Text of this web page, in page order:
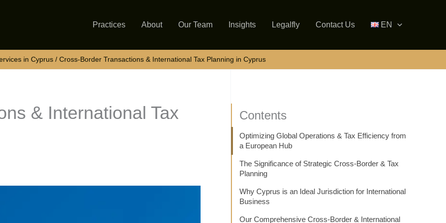
Practices About Our Team Insights Legalfly Contact Us EN
in Cyprus Cross-Border Transactions & International Tax Planning in Cyprus
& International Tax
Contents
Optimizing Global Operations & Tax Efficiency from
a European Hub
The Significance of Strategic Cross-Border & Tax
Planning
Why Cyprus is an Ideal Jurisdiction for International
Business
Our Comprehensive Cross-Border & International